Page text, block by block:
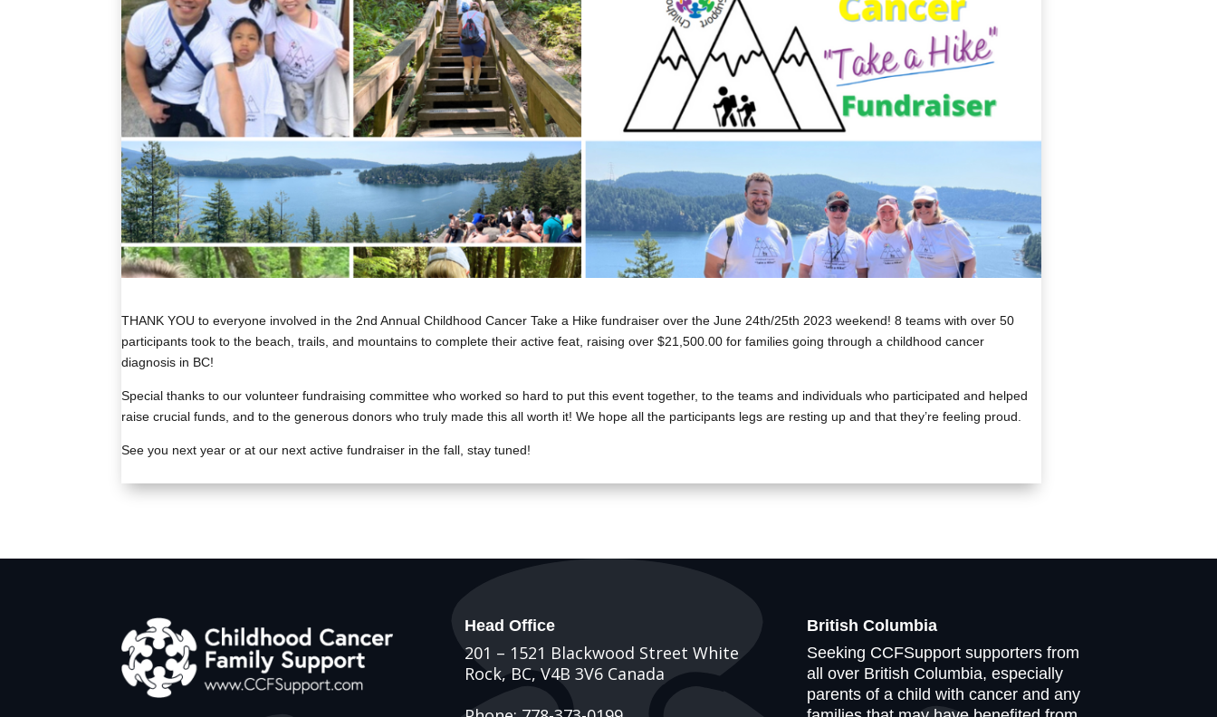
THANK YOU to everyone involved in the 2nd Annual Childhood Cancer Take a Hike fundraiser over the June 24th/25th 2023 weekend! 8 teams with over 50
participants took to the beach, trails, and mountains to complete their active feat, raising over $21,500.00 for families going through a childhood cancer
diagnosis in BC!
Special thanks to our volunteer fundraising committee who worked so hard to put this event together, to the teams and individuals who participated and helped
raise crucial funds, and to the generous donors who truly made this all worth it! We hope all the participants legs are resting up and that they’re feeling proud.
See you next year or at our next active fundraiser in the fall, stay tuned!
Head Office
201 – 1521 Blackwood Street White
Rock, BC, V4B 3V6 Canada
British Columbia
Seeking CCFSupport supporters from
all over British Columbia, especially
parents of a child with cancer and any